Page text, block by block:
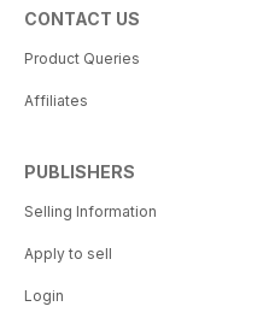
CONTACT US
Product Queries
Affiliates
PUBLISHERS
Selling Information
Apply to sell
Login